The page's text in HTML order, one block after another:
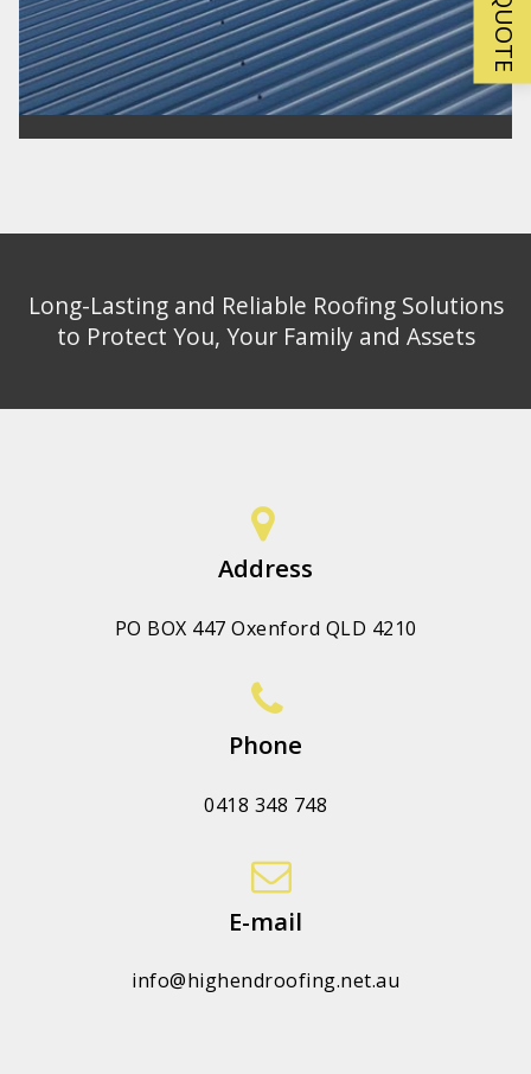
Long-Lasting and Reliable Roofing Solutions
to Protect You, Your Family and Assets
Address
PO BOX 447 Oxenford QLD 4210
Phone
0418 348 748
E-mail
info@highendroofing.net.au